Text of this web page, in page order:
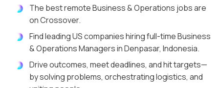
The best remote Business & Operations jobs are
on Crossover.
Find leading US companies hiring full-time Business
& Operations Managers in Denpasar, Indonesia.
Drive outcomes, meet deadlines, and hit targets—
by solving problems, orchestrating logistics, and